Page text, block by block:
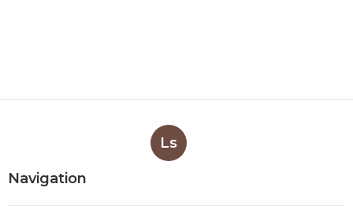
Ls
Navigation